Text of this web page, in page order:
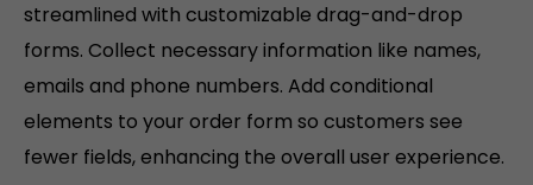
streamlined with customizable drag-and-drop
forms. Collect necessary information like names,
emails and phone numbers. Add conditional
elements to your order form so customers see
fewer fields, enhancing the overall user experience.